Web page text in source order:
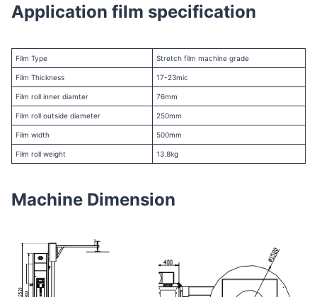
Application film specification
Film Type Stretch film machine grade
Film Thickness 17-23mic
Film roll inner diamter 76mm
Film roll outside diameter 250mm
Film width 500mm
Film roll weight 13.8kg
Machine Dimension